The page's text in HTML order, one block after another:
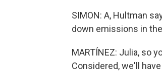
SIMON: A, Hultman
down emissions in
MARTÍNEZ: Julia, so
Considered, we'll